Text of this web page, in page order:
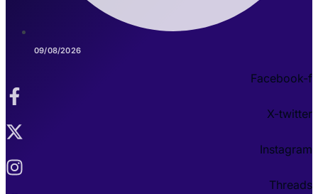
09/08/2026
Facebook-f
X-twitter
Instagram
Threads